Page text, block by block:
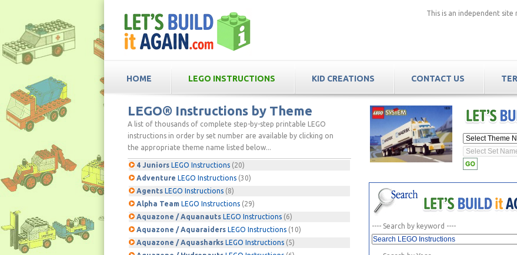
This is an independent
HOME LEGO INSTRUCTIONS KID CREATIONS CONTACT US
LEGO® Instructions by Theme
A list of thousands of complete step-by-step printable LEGO
instructions in order by set number are available by clicking on
the appropriate theme name listed below...
4 Juniors LEGO Instructions (20)
Adventure LEGO Instructions (30)
Agents LEGO Instructions (8)
Alpha Team LEGO Instructions (29)
Aquazone / Aquanauts LEGO Instructions (6)
Aquazone / Aquaraiders LEGO Instructions (10)
Aquazone / Aquasharks LEGO Instructions (5)
---- Search by keyword ----